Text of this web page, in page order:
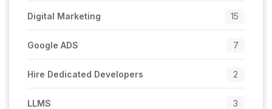
Digital Marketing 15
Google ADS 7
Hire Dedicated Developers 2
LLMS 3